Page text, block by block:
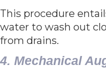
This procedure
water to wash out
from drains.
4. Mechanical